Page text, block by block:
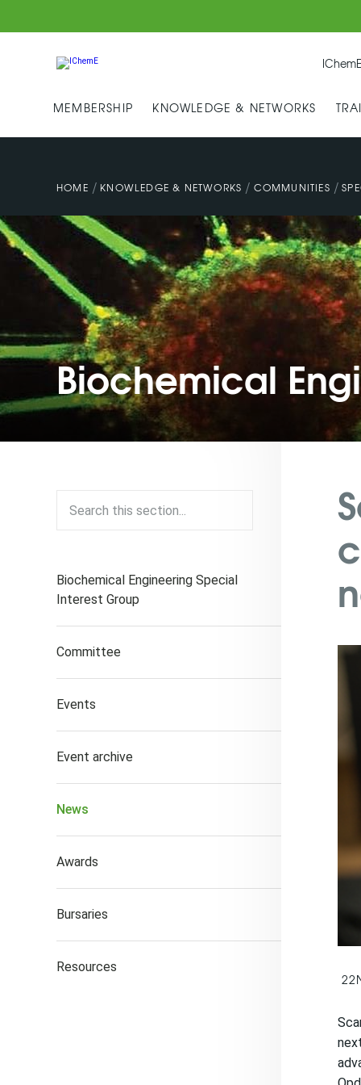
MEMBERSHIP KNOWLEDGE & NETWORKS
HOME / KNOWLEDGE & NETWORKS / COMMUNITIES /
Biochemical
Biochemical Engineering Special
Interest Group
Committee
Events
Event archive
News
Awards
Bursaries
Resources